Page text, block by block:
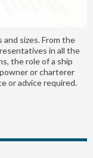
and sizes. From the
in all the
the role of a ship
or charterer
or advice required.